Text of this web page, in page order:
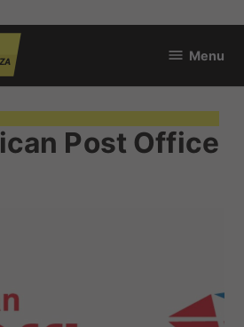
Menu
Post Office